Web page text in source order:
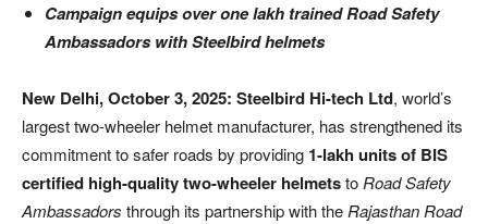
Campaign equips over one lakh trained Road Safety
Ambassadors with Steelbird helmets
New Delhi, October 3, 2025: Steelbird Hi-tech Ltd, world’s
largest two-wheeler helmet manufacturer, has strengthened its
commitment to safer roads by providing 1-lakh units of BIS
certified high-quality two-wheeler helmetstoRoad Safety
Ambassadors through its partnership with theRajasthan Road